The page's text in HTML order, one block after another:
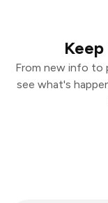
From new info to
see what's